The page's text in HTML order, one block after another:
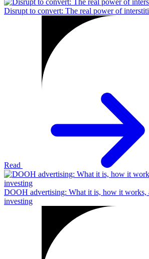
Disrupt to convert: The real power of
Read
DOOH advertising: What it is, how it works,
investing